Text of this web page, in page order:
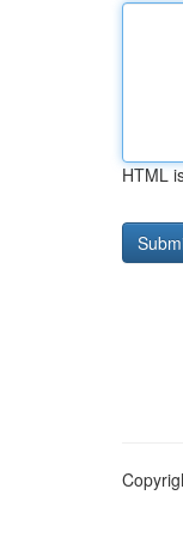
HTML